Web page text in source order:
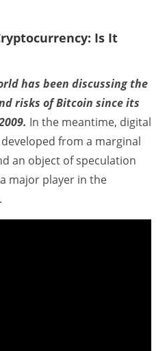
Is It
has been discussing the
risks of Bitcoin since its
In the meantime, digital
from a marginal
an object of speculation
major player in the